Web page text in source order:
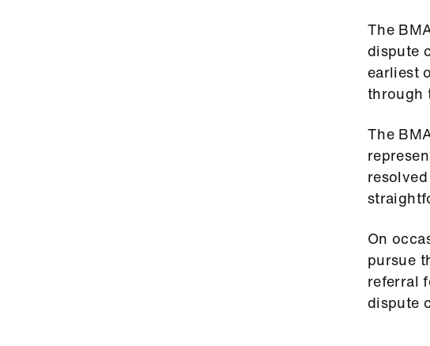
The
dispute
earliest
through
The
On
pursue
referral
dispute